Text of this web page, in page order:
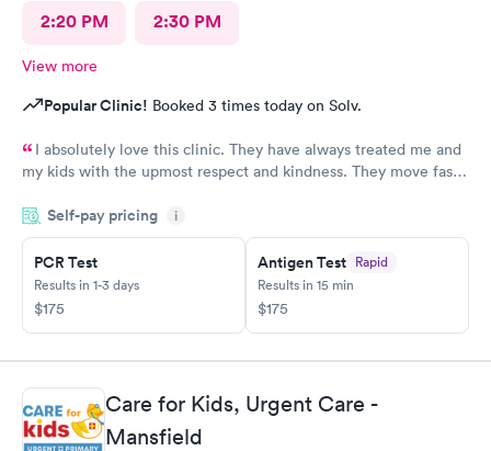
2:20 PM 2:30 PM
View more
Popular Clinic! Booked 3 times today on Solv.
I absolutely love this clinic. They have always treated me and
my kids with the upmost respect and kindness. They move fast
Self-pay pricing i
PCR Test
Results in 1-3 days
$175
Antigen Test Rapid
Results in 15 min
$175
Care for Kids, Urgent Care -
Mansfield